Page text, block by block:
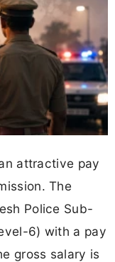
attractive pay
The
Police Sub-
6) with a pay
gross salary is